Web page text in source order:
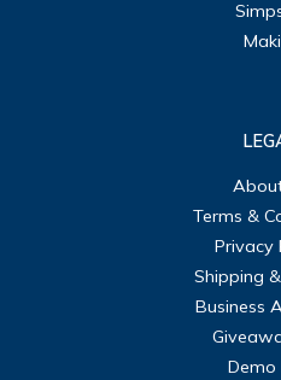
Terms &
Privacy
Shipping
Business
Demo